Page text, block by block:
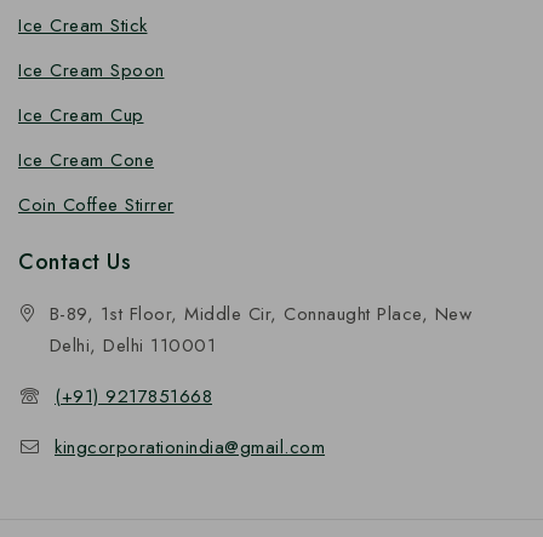
Ice Cream Stick
Ice Cream Spoon
Ice Cream Cup
Ice Cream Cone
Coin Coffee Stirrer
Contact Us
B-89, 1st Floor, Middle Cir, Connaught Place, New
Delhi, Delhi 110001
(+91) 9217851668
kingcorporationindia@gmail.com